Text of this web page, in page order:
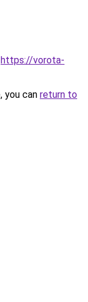
https://vorota-
you can return to